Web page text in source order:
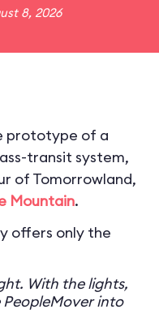
8, 2026
prototype of a
transit system,
of Tomorrowland,
Mountain.
offers only the
With the lights,
into